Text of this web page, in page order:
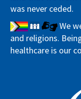
was never ceded.
We
and religions.
healthcare is our